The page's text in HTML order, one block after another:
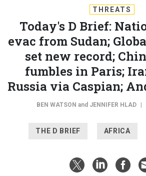
THREATS
Today's D Brief:
evac from Sudan;
set new record;
fumbles in Paris;
Russia via Caspian;
BEN WATSON and JENNIFER HLAD
THE D BRIEF AFRICA